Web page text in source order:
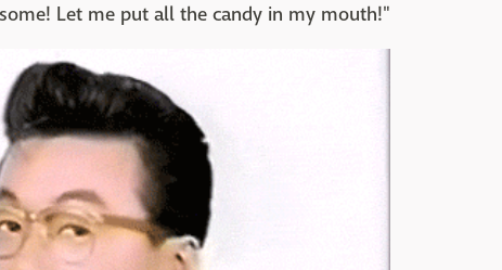
Let me put all the candy in my mouth!"